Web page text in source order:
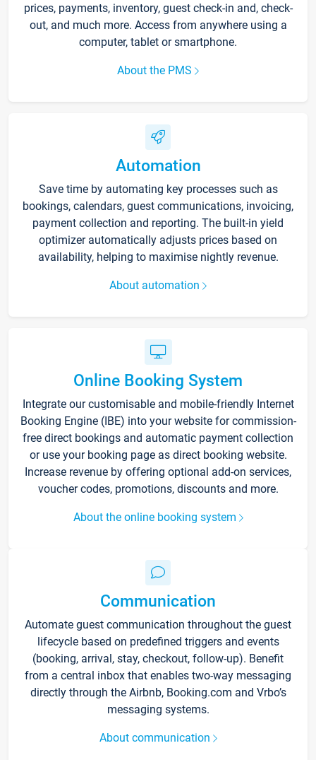
prices, payments, inventory, guest check-in and, check-
out, and much more. Access from anywhere using a
computer, tablet or smartphone.
About the PMS
Automation
Save time by automating key processes such as
bookings, calendars, guest communications, invoicing,
payment collection and reporting. The built-in yield
optimizer automatically adjusts prices based on
availability, helping to maximise nightly revenue.
About automation
Online Booking System
Integrate our customisable and mobile-friendly Internet
Booking Engine (IBE) into your website for commission-
free direct bookings and automatic payment collection
or use your booking page as direct booking website.
Increase revenue by offering optional add-on services,
voucher codes, promotions, discounts and more.
About the online booking system
Communication
Automate guest communication throughout the guest
lifecycle based on predefined triggers and events
(booking, arrival, stay, checkout, follow-up). Benefit
from a central inbox that enables two-way messaging
directly through the Airbnb, Booking.com and Vrbo’s
messaging systems.
About communication